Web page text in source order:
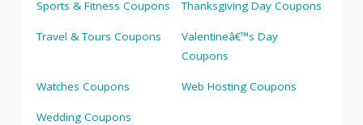
Sports & Fitness Coupons Thanksgiving Day Coupons
Travel & Tours Coupons
Valentineâ€™s Day
Coupons
Watches Coupons Web Hosting Coupons
Wedding Coupons